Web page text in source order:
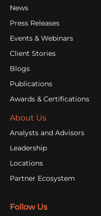
News
Press Releases
Events & Webinars
Client Stories
Blogs
Publications
Awards & Certifications
About Us
Analysts and Advisors
Leadership
Locations
Partner Ecosystem
Follow Us